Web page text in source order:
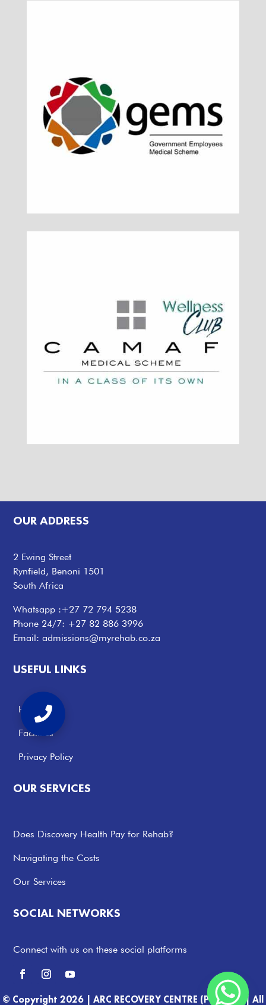
OUR ADDRESS
2 Ewing Street
Rynfield, Benoni 1501
South Africa
Whatsapp :+27 72 794 5238
Phone 24/7: +27 82 886 3996
Email:admissions@myrehab.co.za
USEFUL LINKS
Home
Facilities
Privacy Policy
OUR SERVICES
Does Discovery Health Pay for Rehab?
Navigating the Costs
Our Services
SOCIAL NETWORKS
Connect with us on these social platforms
© Copyright 2026 | ARC RECOVERY CENTRE (PTY) LTD | All